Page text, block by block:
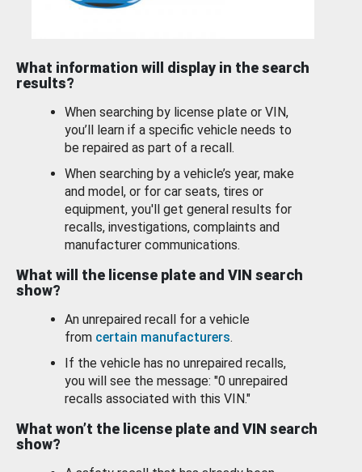
What information will display in the search
results?
When searching by license plate or VIN,
you’ll learn if a specific vehicle needs to
be repaired as part of a recall.
When searching by a vehicle’s year, make
and model, or for car seats, tires or
equipment, you'll get general results for
recalls, investigations, complaints and
manufacturer communications.
What will the license plate and VIN search
show?
An unrepaired recall for a vehicle
from certain manufacturers.
If the vehicle has no unrepaired recalls,
you will see the message: "0 unrepaired
recalls associated with this VIN."
What won’t the license plate and VIN search
show?